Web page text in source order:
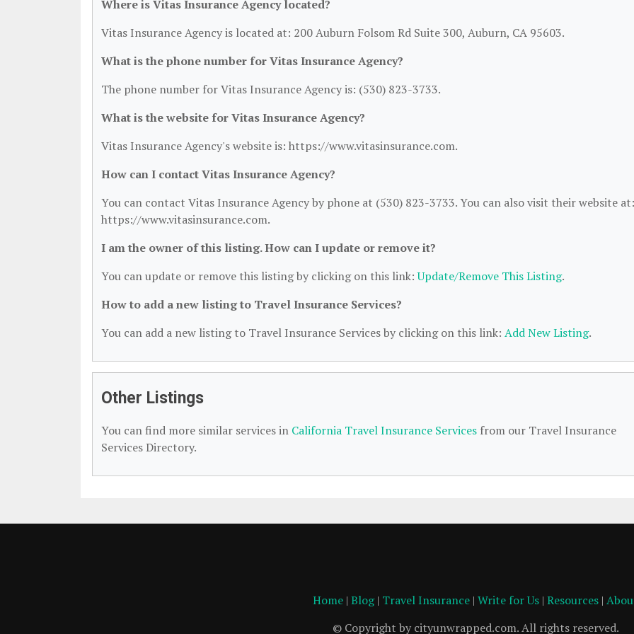
Where is Vitas Insurance Agency located?
Vitas Insurance Agency is located at: 200 Auburn Folsom Rd Suite 300, Auburn, CA 95603.
What is the phone number for Vitas Insurance Agency?
The phone number for Vitas Insurance Agency is: (530) 823-3733.
What is the website for Vitas Insurance Agency?
Vitas Insurance Agency's website is: https://www.vitasinsurance.com.
How can I contact Vitas Insurance Agency?
You can contact Vitas Insurance Agency by phone at (530) 823-3733. You can also visit their website at:
https://www.vitasinsurance.com.
I am the owner of this listing. How can I update or remove it?
You can update or remove this listing by clicking on this link:Update/Remove This Listing.
How to add a new listing to Travel Insurance Services?
You can add a new listing to Travel Insurance Services by clicking on this link: Add New Listing.
Other Listings
You can find more similar services in California Travel Insurance Services from our Travel Insurance
Services Directory.
Home | Blog| Travel Insurance | Write for Us | Resources |
© Copyright by cityunwrapped.com. All rights reserved.